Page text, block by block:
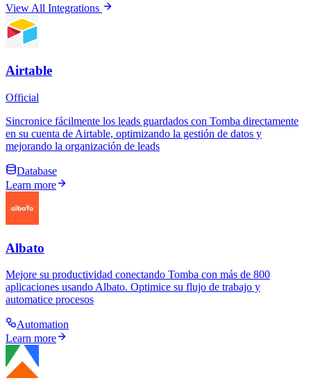
View All Integrations
Airtable
Official
Sincronice fácilmente los leads guardados con Tomba directamente
en su cuenta de Airtable, optimizando la gestión de datos y
mejorando la organización de leads
Database
Learn more
Albato
Mejore su productividad conectando Tomba con más de 800
aplicaciones usando Albato. Optimice su flujo de trabajo y
automatice procesos
Automation
Learn more